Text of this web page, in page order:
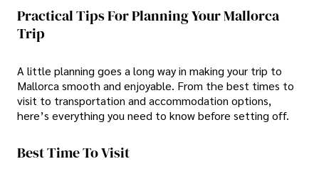
Practical Tips For Planning Your Mallorca
Trip
A little planning goes a long way in making your trip to
Mallorca smooth and enjoyable. From the best times to
visit to transportation and accommodation options,
here’s everything you need to know before setting off.
Best Time To Visit